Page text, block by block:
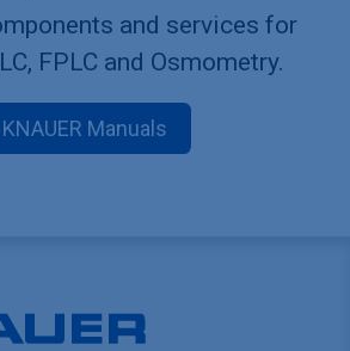
and services for
FPLC and Osmometry.
KNAUER Manuals